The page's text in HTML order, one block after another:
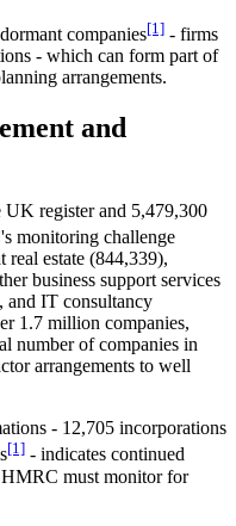
companies[1] - firms
- which can form part of
arrangements.
and
UK register and 5,479,300
monitoring challenge
real estate (844,339),
business support services
and IT consultancy
1.7 million companies,
number of companies in
arrangements to well
- 12,705 incorporations
[1] - indicates continued
must monitor for